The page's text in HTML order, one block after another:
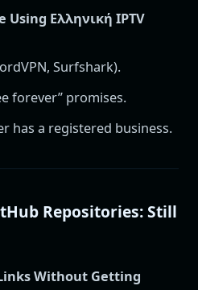
Using Ελληνική IPTV
Surfshark).
forever” promises.
has a registered business.
Repositories: Still
Without Getting